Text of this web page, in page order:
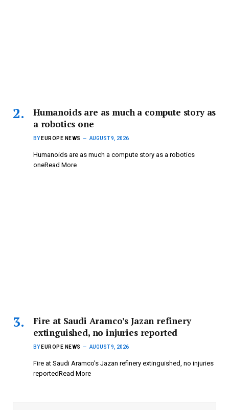
Humanoids are as much a compute story as
a robotics one
BY EUROPE NEWS AUGUST 9, 2026
Humanoids are as much a compute story as a robotics
oneRead More
Fire at Saudi Aramco’s Jazan refinery
extinguished, no injuries reported
BY EUROPE NEWS AUGUST 9, 2026
Fire at Saudi Aramco’s Jazan refinery extinguished, no injuries
reportedRead More